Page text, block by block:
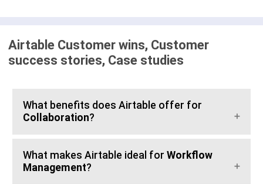
Airtable Customer wins, Customer
success stories, Case studies
What benefits does Airtable offer for
Collaboration?
What makes Airtable ideal for Workflow
Management?